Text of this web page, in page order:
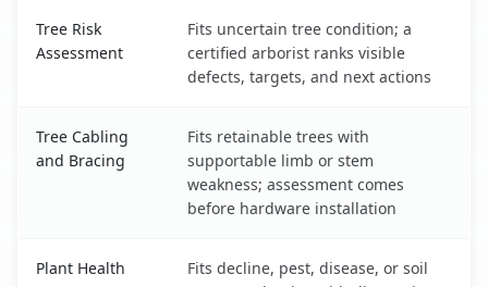
Tree Risk
Assessment
Fits uncertain tree condition; a
certified arborist ranks visible
defects, targets, and next actions
Tree Cabling
and Bracing
Fits retainable trees with
supportable limb or stem
weakness; assessment comes
before hardware installation
Plant Health
Fits decline, pest, disease, or soil